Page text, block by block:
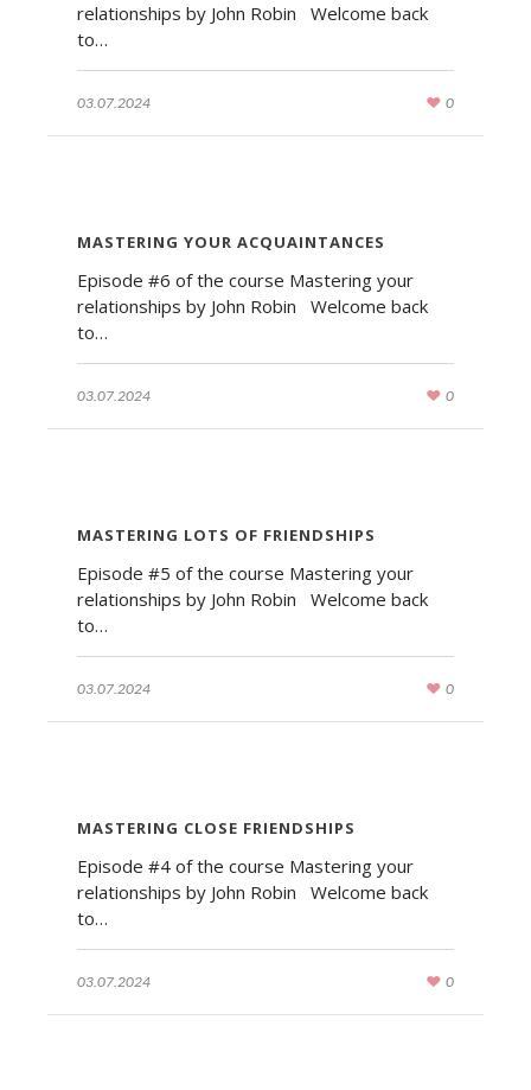
relationships by John Robin Welcome back
to…
03.07.2024 0
MASTERING YOUR ACQUAINTANCES
Episode #6 of the course Mastering your
relationships by John Robin Welcome back
to…
03.07.2024 0
MASTERING LOTS OF FRIENDSHIPS
Episode #5 of the course Mastering your
relationships by John Robin Welcome back
to…
03.07.2024 0
MASTERING CLOSE FRIENDSHIPS
Episode #4 of the course Mastering your
relationships by John Robin Welcome back
to…
03.07.2024 0